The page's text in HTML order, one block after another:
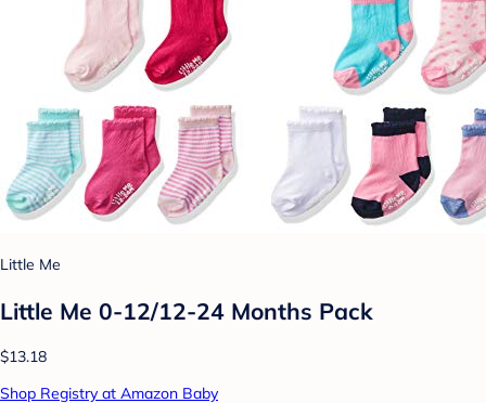
Little Me
Little Me 0-12/12-24 Months Pack
$13.18
Shop Registry at Amazon Baby